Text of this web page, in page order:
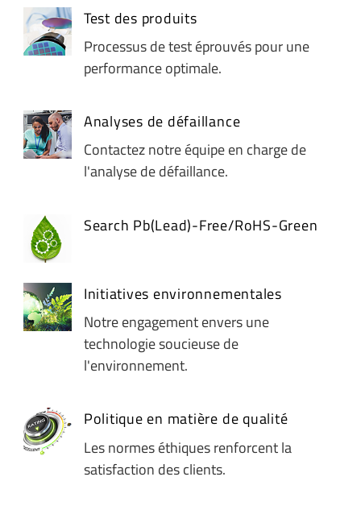
Test des produits
Processus de test éprouvés pour une
performance optimale.
Analyses de défaillance
Contactez notre équipe en charge de
l'analyse de défaillance.
Search Pb(Lead)-Free/RoHS-Green
Initiatives environnementales
Notre engagement envers une
technologie soucieuse de
l'environnement.
Politique en matière de qualité
Les normes éthiques renforcent la
satisfaction des clients.